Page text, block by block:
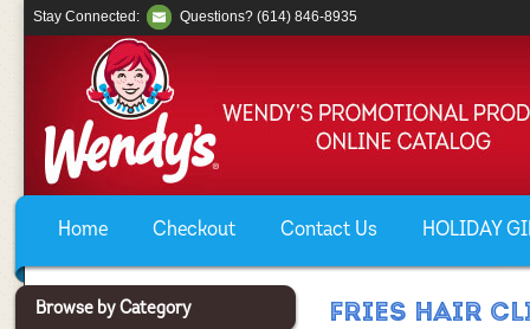
Home Checkout Contact Us HOLIDAY
Stay Connected: Questions? (614) 846-8935
Browse by Category FRIES HAIR